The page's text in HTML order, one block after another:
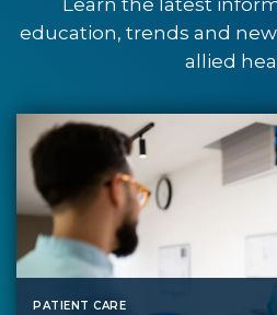
education, trends and
allied
PATIENT CARE